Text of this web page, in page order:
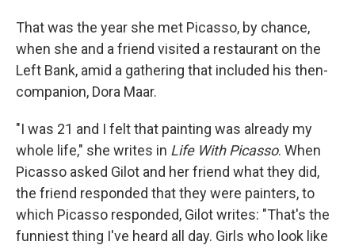
That was the year she met Picasso, by chance,
when she and a friend visited a restaurant on the
Left Bank, amid a gathering that included his then-
companion, Dora Maar.
"I was 21 and I felt that painting was already my
whole life," she writes in Life With Picasso. When
Picasso asked Gilot and her friend what they did,
the friend responded that they were painters, to
which Picasso responded, Gilot writes: "That's the
funniest thing I've heard all day. Girls who look like